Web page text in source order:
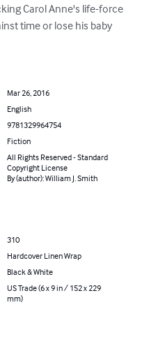
Carol Anne's life-force
time or lose his baby
Mar 26, 2016
English
9781329964754
Fiction
All Rights Reserved - Standard
Copyright License
By (author): William J. Smith
310
Hardcover Linen Wrap
Black & White
US Trade (6 x 9 in / 152 x 229
mm)